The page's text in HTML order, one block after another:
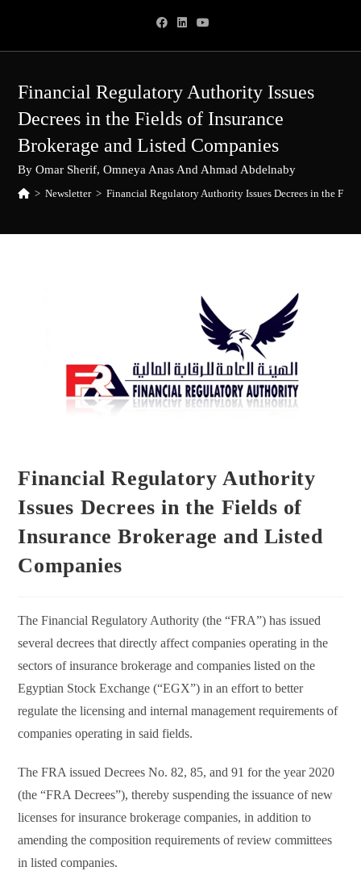
content
Financial Regulatory Authority Issues
Decrees in the Fields of Insurance
Brokerage and Listed Companies
By Omar Sherif, Omneya Anas And Ahmad Abdelnaby
> Newsletter > Financial Regulatory Authority Issues Decrees in the
Financial Regulatory Authority
Issues Decrees in the Fields of
Insurance Brokerage and Listed
Companies
The Financial Regulatory Authority (the “FRA”) has issued
several decrees that directly affect companies operating in the
sectors of insurance brokerage and companies listed on the
Egyptian Stock Exchange (“EGX”) in an effort to better
regulate the licensing and internal management requirements of
companies operating in said fields.
The FRA issued Decrees No. 82, 85, and 91 for the year 2020
(the “FRA Decrees”), thereby suspending the issuance of new
licenses for insurance brokerage companies, in addition to
amending the composition requirements of review committees
in listed companies.